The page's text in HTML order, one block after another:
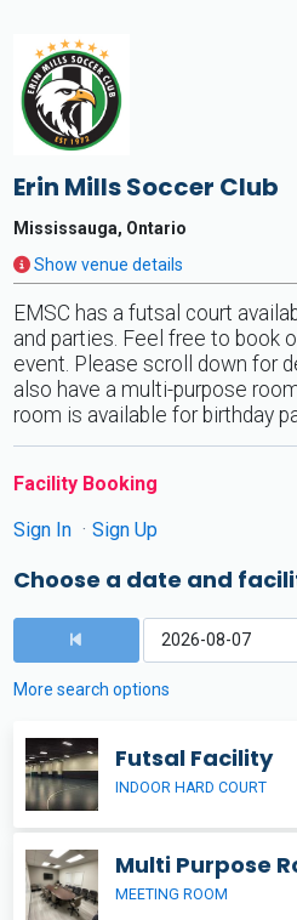
Erin Mills Soccer Club
Mississauga, Ontario
Show venue details
EMSC has a futsal court
and parties. Feel free to book
event. Please scroll down for
also have a multi-purpose
room is available for birthday
Facility Booking
Sign In
Sign Up
Choose a date and
More search options
Futsal Facility
INDOOR HARD COURT
Multi Purpose
MEETING ROOM